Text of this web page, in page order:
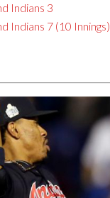
Indians 3
Indians 7 (10 Innings)